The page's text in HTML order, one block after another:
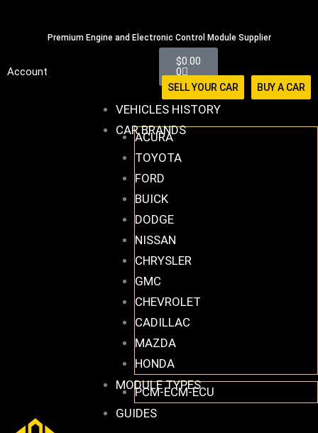
Premium Engine and Electronic Control Module Supplier
Account
$0.00
0
Cart
SELL YOUR CAR BUY A CAR
VEHICLES HISTORY
CAR BRANDS
ACURA
TOYOTA
FORD
BUICK
DODGE
NISSAN
CHRYSLER
GMC
CHEVROLET
CADILLAC
MAZDA
HONDA
MODULE TYPES
PCM-ECM-ECU
GUIDES